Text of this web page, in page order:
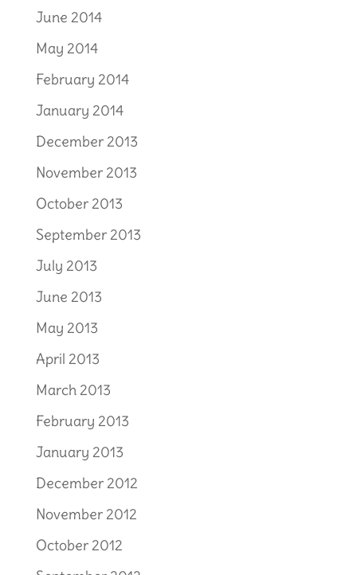
June 2014
May 2014
February 2014
January 2014
December 2013
November 2013
October 2013
September 2013
July 2013
June 2013
May 2013
April 2013
March 2013
February 2013
January 2013
December 2012
November 2012
October 2012